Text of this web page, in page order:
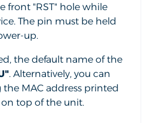
front "RST" hole while
The pin must be held
up.
the default name of the
. Alternatively, you can
the MAC address printed
top of the unit.